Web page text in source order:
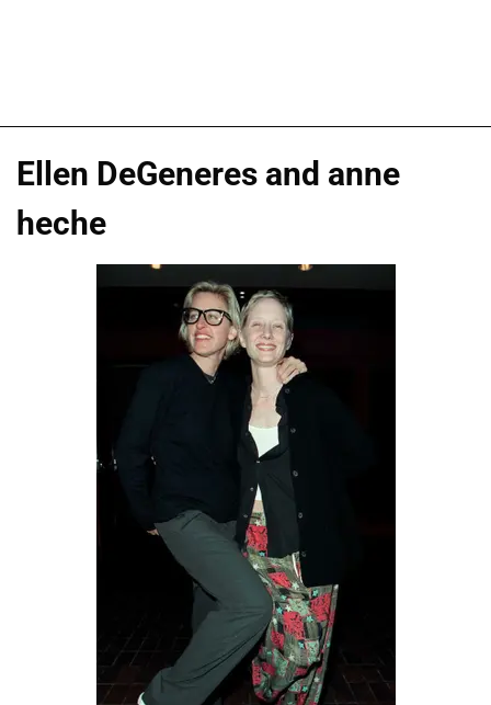
Ellen DeGeneres and anne
heche